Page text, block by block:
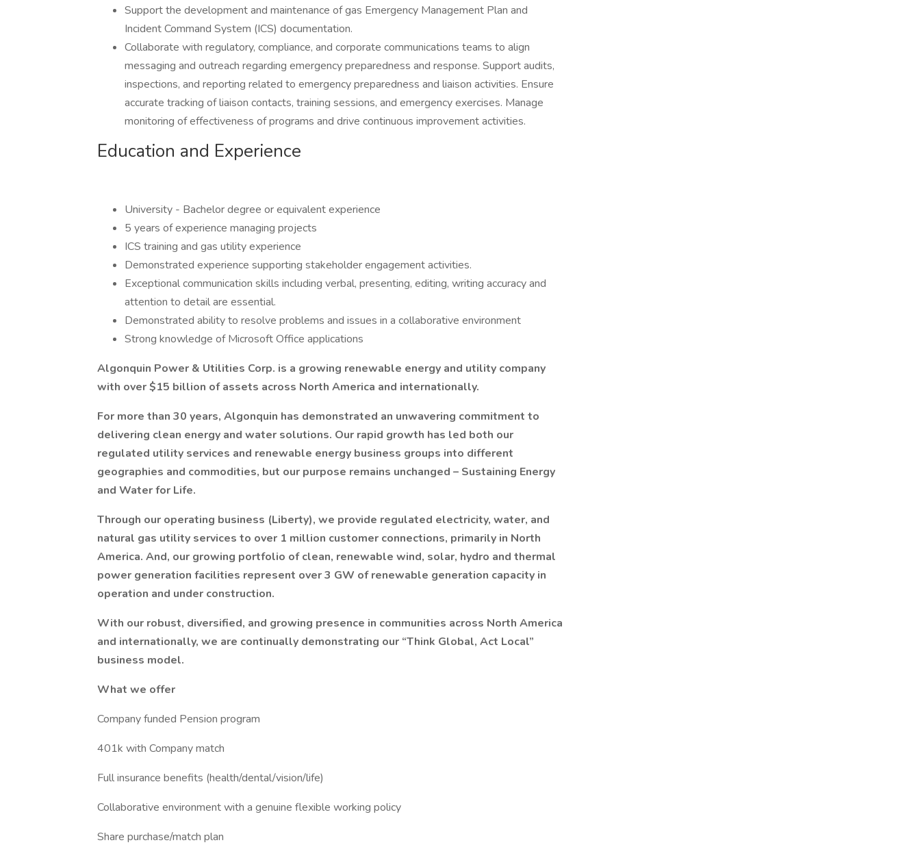
Support the development and maintenance of gas Emergency Management Plan and
Incident Command System (ICS) documentation.
Collaborate with regulatory, compliance, and corporate communications teams to align
messaging and outreach regarding emergency preparedness and response. Support audits,
inspections, and reporting related to emergency preparedness and liaison activities. Ensure
accurate tracking of liaison contacts, training sessions, and emergency exercises. Manage
monitoring of effectiveness of programs and drive continuous improvement activities.
Education and Experience
University - Bachelor degree or equivalent experience
5 years of experience managing projects
ICS training and gas utility experience
Demonstrated experience supporting stakeholder engagement activities.
Exceptional communication skills including verbal, presenting, editing, writing accuracy and
attention to detail are essential.
Demonstrated ability to resolve problems and issues in a collaborative environment
Strong knowledge of Microsoft Office applications
Algonquin Power & Utilities Corp. is a growing renewable energy and utility company
with over $15 billion of assets across North America and internationally.
For more than 30 years, Algonquin has demonstrated an unwavering commitment to
delivering clean energy and water solutions. Our rapid growth has led both our
regulated utility services and renewable energy business groups into different
geographies and commodities, but our purpose remains unchanged – Sustaining Energy
and Water for Life.
Through our operating business (Liberty), we provide regulated electricity, water, and
natural gas utility services to over 1 million customer connections, primarily in North
America. And, our growing portfolio of clean, renewable wind, solar, hydro and thermal
power generation facilities represent over 3 GW of renewable generation capacity in
operation and under construction.
With our robust, diversified, and growing presence in communities across North America
and internationally, we are continually demonstrating our “Think Global, Act Local”
business model.
What we offer
Company funded Pension program
401k with Company match
Full insurance benefits (health/dental/vision/life)
Collaborative environment with a genuine flexible working policy
Share purchase/match plan